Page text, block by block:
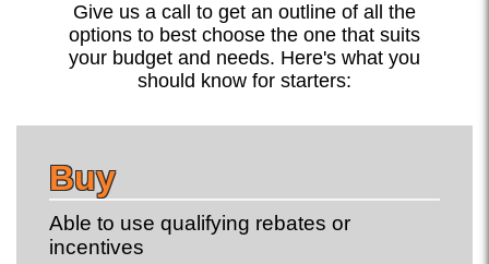
Give us a call to get an outline of all the
options to best choose the one that suits
your budget and needs. Here's what you
should know for starters:
Buy
Able to use qualifying rebates or
incentives